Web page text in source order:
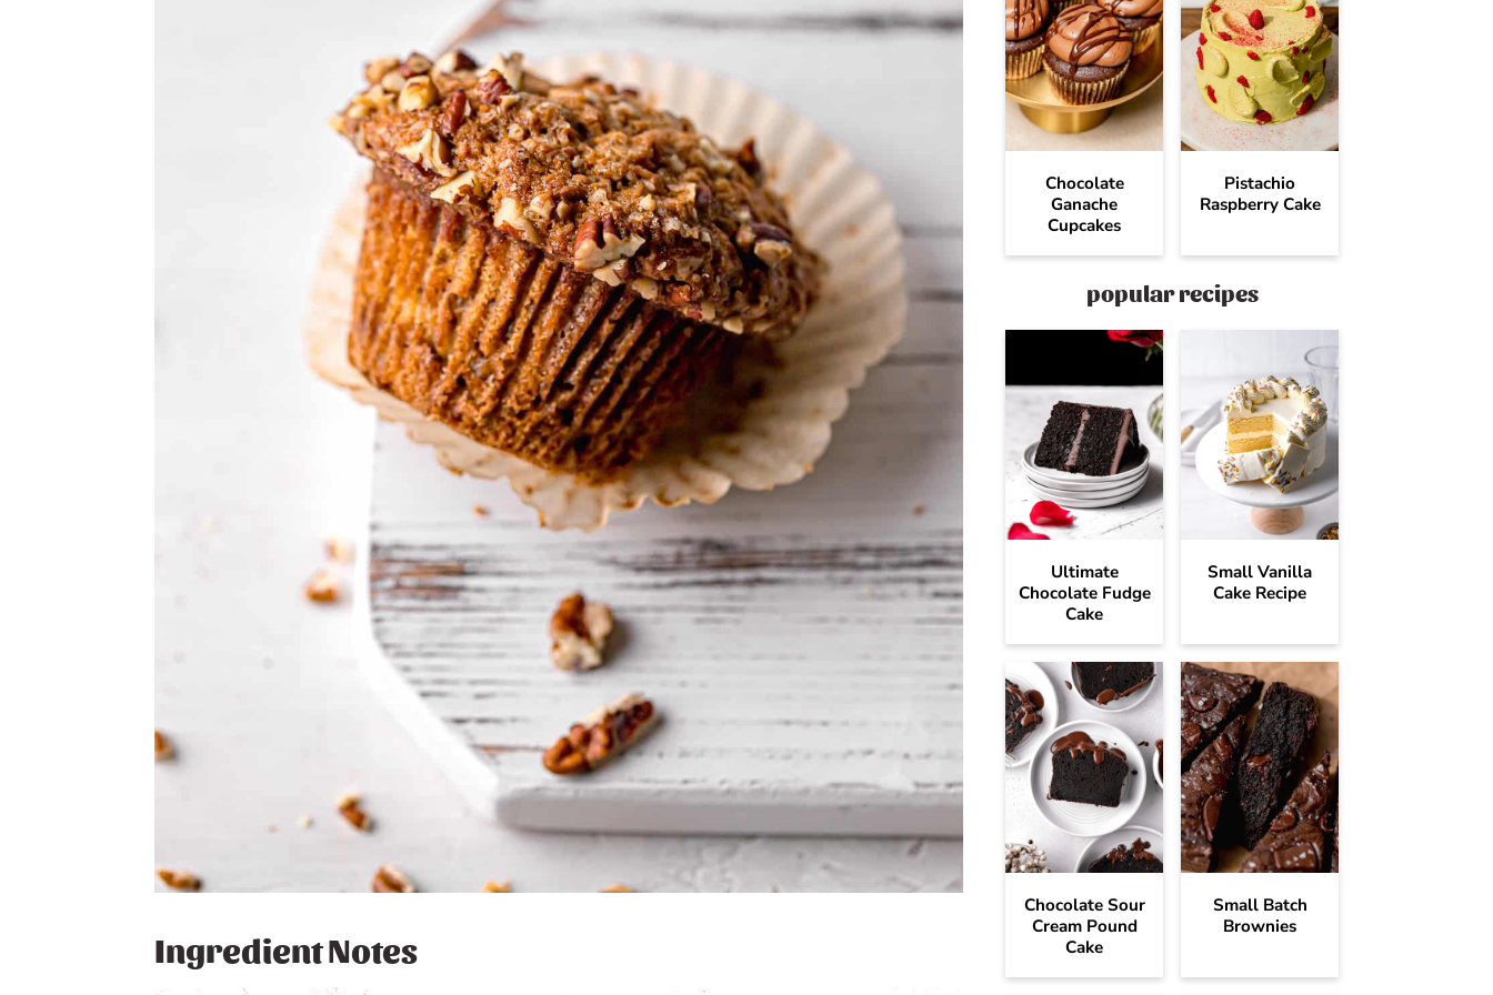
Ingredient Notes
Chocolate
Ganache
Cupcakes
Pistachio
Raspberry Cake
popular recipes
Ultimate
Chocolate Fudge
Cake
Small Vanilla
Cake Recipe
Chocolate Sour
Cream Pound
Cake
Small Batch
Brownies